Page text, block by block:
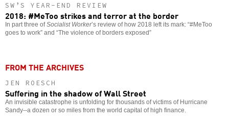
SW’S YEAR-END REVIEW
2018: #MeToo strikes and terror at the border
In part three ofSocialist Worker’s review of how 2018 left its mark: “#MeToo
goes to work” and “The violence of borders exposed”
FROM THE ARCHIVES
JEN ROESCH
Suffering in the shadow of Wall Street
An invisible catastrophe is unfolding for thousands of victims of Hurricane
Sandy--a dozen or so miles from the world capital of high finance.